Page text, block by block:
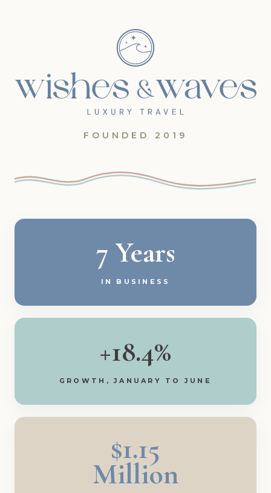
FOUNDED 2019
7 Years
IN BUSINESS
+18.4%
GROWTH, JANUARY TO JUNE
$1.15
Million